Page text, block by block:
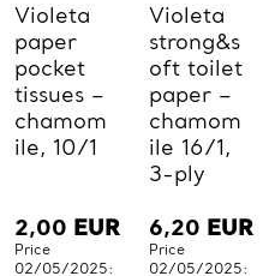
Violeta
paper
pocket
tissues –
chamom
ile, 10/1
2,00 EUR
Price
02/05/2025:
Violeta
strong&s
oft toilet
paper –
chamom
ile 16/1,
3-ply
6,20 EUR
Price
02/05/2025: